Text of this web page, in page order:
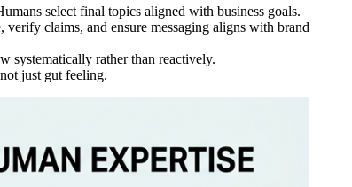
select final topics aligned with business goals.
claims, and ensure messaging aligns with brand
systematically rather than reactively.
just gut feeling.